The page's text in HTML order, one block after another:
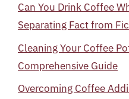
Can You Drink Coffee
Separating Fact from
Cleaning Your Coffee
Comprehensive Guide
Overcoming Coffee